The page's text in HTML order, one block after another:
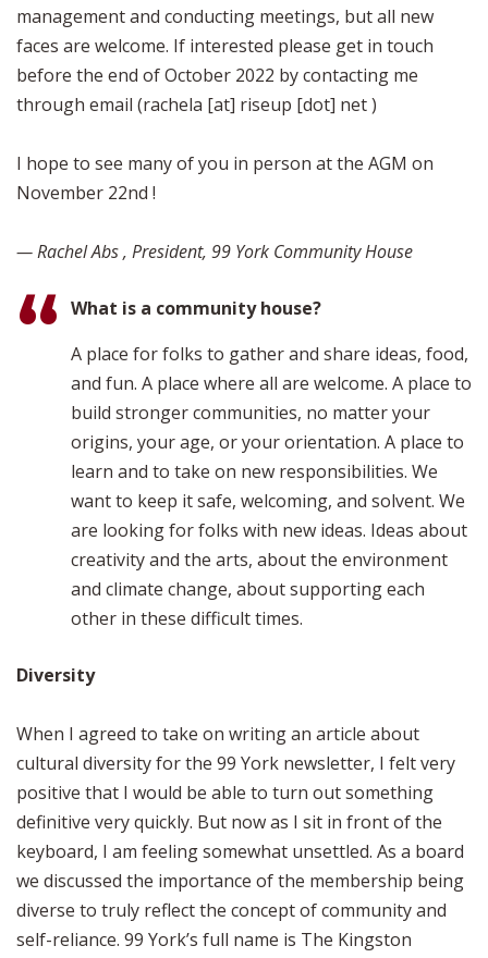
management and conducting meetings, but all new
faces are welcome. If interested please get in touch
before the end of October 2022 by contacting me
through email (rachela [at] riseup [dot] net )
I hope to see many of you in person at the AGM on
November 22nd !
— Rachel Abs , President, 99 York Community House
What is a community house?
A place for folks to gather and share ideas, food,
and fun. A place where all are welcome. A place to
build stronger communities, no matter your
origins, your age, or your orientation. A place to
learn and to take on new responsibilities. We
want to keep it safe, welcoming, and solvent. We
are looking for folks with new ideas. Ideas about
creativity and the arts, about the environment
and climate change, about supporting each
other in these difficult times.
Diversity
When I agreed to take on writing an article about
cultural diversity for the 99 York newsletter, I felt very
positive that I would be able to turn out something
definitive very quickly. But now as I sit in front of the
keyboard, I am feeling somewhat unsettled. As a board
we discussed the importance of the membership being
diverse to truly reflect the concept of community and
self-reliance. 99 York’s full name is The Kingston